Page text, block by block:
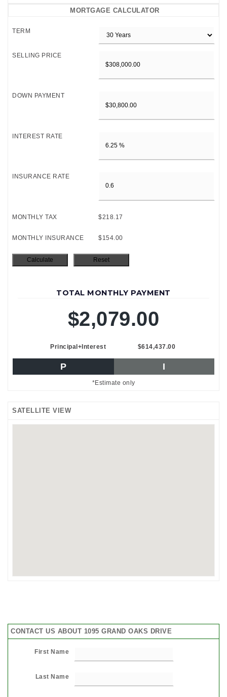
MORTGAGE CALCULATOR
TERM
SELLING PRICE
DOWN PAYMENT
INTEREST RATE
INSURANCE RATE
MONTHLY TAX $218.17
MONTHLY INSURANCE $154.00
TOTAL MONTHLY PAYMENT
$2,079.00
Principal+Interest $614,437.00
P I
*Estimate only
SATELLITE VIEW
CONTACT US ABOUT 1095 GRAND OAKS DRIVE
First Name
Last Name